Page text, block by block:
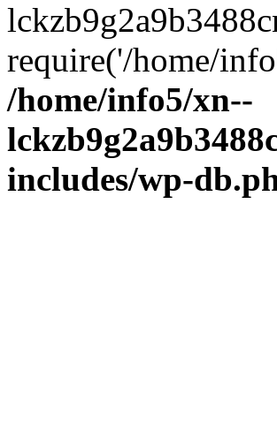
require('/home/
/home/info5/xn--
includes/wp-